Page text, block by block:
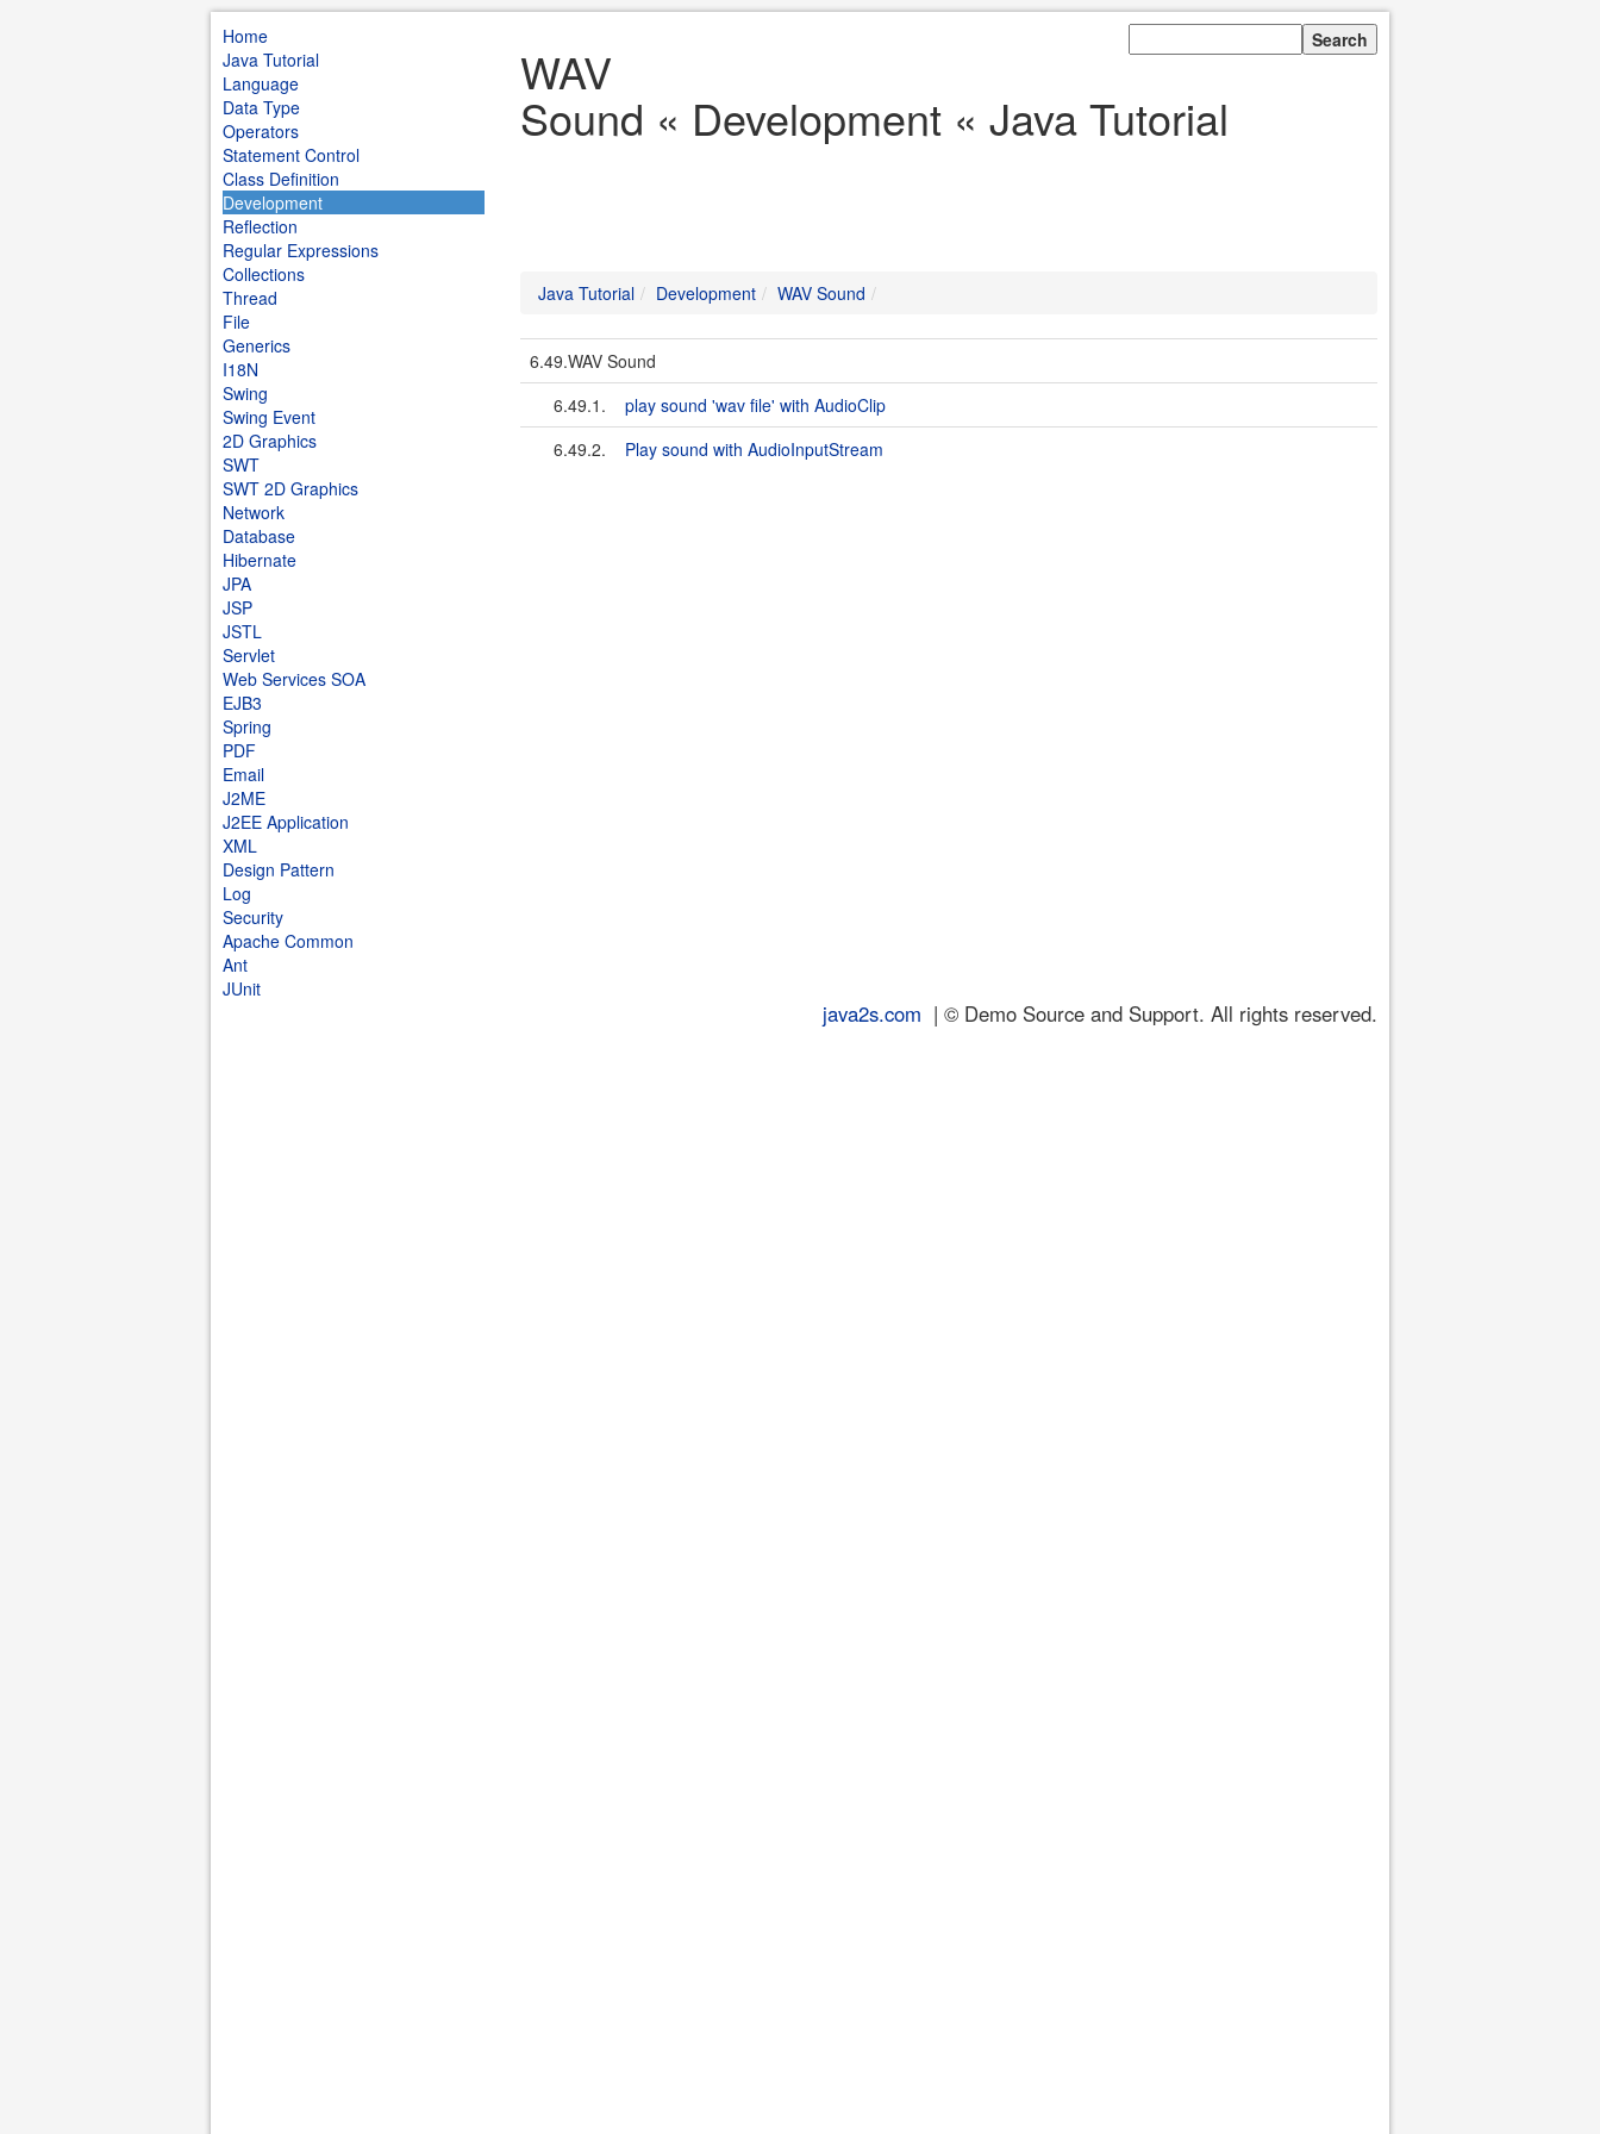
Home
Java Tutorial
Language
Data Type
Operators
Statement Control
Class Definition
Development
Reflection
Regular Expressions
Collections
Thread
File
Generics
I18N
Swing
Swing Event
2D Graphics
SWT
SWT 2D Graphics
Network
Database
Hibernate
JPA
JSP
JSTL
Servlet
Web Services SOA
EJB3
Spring
PDF
Email
J2ME
J2EE Application
XML
Design Pattern
Log
Security
Apache Common
Ant
JUnit
WAV
Sound « Development « Java Tutorial
Java Tutorial Development WAV Sound
6.49.WAV Sound
6.49.1.
play sound 'wav file' with AudioClip
6.49.2.
Play sound with AudioInputStream
java2s.com | © Demo Source and Support. All rights reserved.